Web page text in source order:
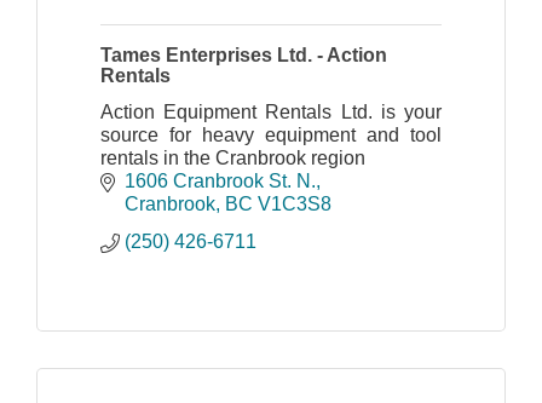
Tames Enterprises Ltd. - Action
Rentals
Action Equipment Rentals Ltd. is your
source for heavy equipment and tool
rentals in the Cranbrook region
1606 Cranbrook St. N.
Cranbrook BC V1C3S8
(250) 426-6711